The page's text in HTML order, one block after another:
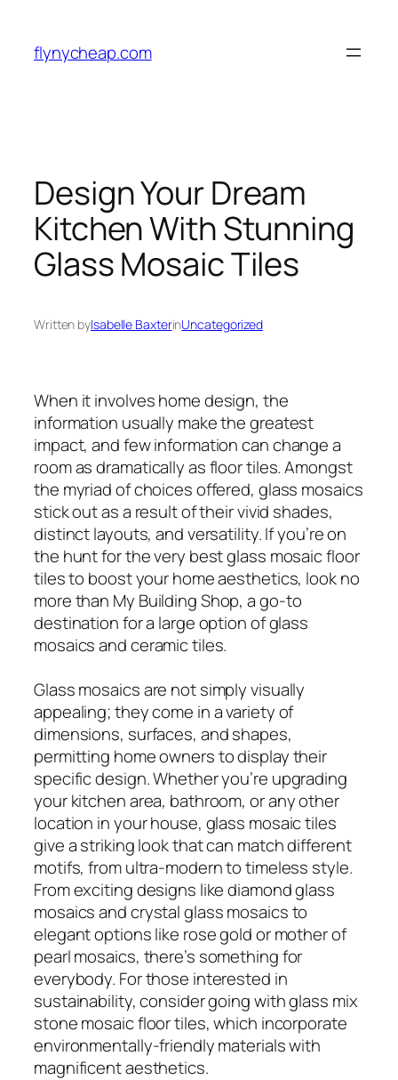
content
flynycheap.com
Design Your Dream
Kitchen With Stunning
Glass Mosaic Tiles
Written byIsabelle BaxterinUncategorized
When it involves home design, the
information usually make the greatest
impact, and few information can change a
room as dramatically as floor tiles. Amongst
the myriad of choices offered, glass mosaics
stick out as a result of their vivid shades,
distinct layouts, and versatility. If you’re on
the hunt for the very best glass mosaic floor
tiles to boost your home aesthetics, look no
more than My Building Shop, a go-to
destination for a large option of glass
mosaics and ceramic tiles.
Glass mosaics are not simply visually
appealing; they come in a variety of
dimensions, surfaces, and shapes,
permitting home owners to display their
specific design. Whether you’re upgrading
your kitchen area, bathroom, or any other
location in your house, glass mosaic tiles
give a striking look that can match different
motifs, from ultra-modern to timeless style.
From exciting designs like diamond glass
mosaics and crystal glass mosaics to
elegant options like rose gold or mother of
pearl mosaics, there’s something for
everybody. For those interested in
sustainability, consider going with glass mix
stone mosaic floor tiles, which incorporate
environmentally-friendly materials with
magnificent aesthetics.